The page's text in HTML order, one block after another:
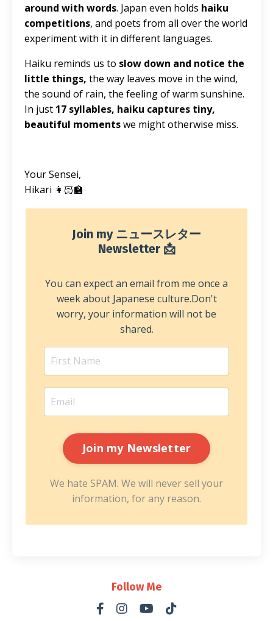
around with words. Japan even holds haiku
competitions, and poets from all over the world
experiment with it in different languages.
Haiku reminds us to slow down and notice the
little things, the way leaves move in the wind,
the sound of rain, the feeling of warm sunshine.
In just 17 syllables, haiku captures tiny,
beautiful momentswe might otherwise miss.
Your Sensei,
Hikari 👩🏻‍🏫
Join my ニュースレター
Newsletter 📩
You can expect an email from me once a
week about Japanese culture.Don't
worry, your information will not be
shared.
We hate SPAM. We will never sell your
information, for any reason.
Follow Me